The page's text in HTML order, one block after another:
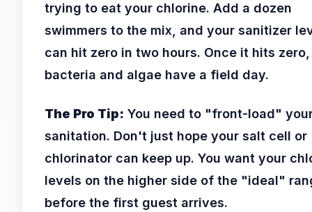
trying to eat your chlorine. Add a dozen
swimmers to the mix, and your sanitizer
can hit zero in two hours. Once it hits
bacteria and algae have a field day.
The Pro Tip: You need to "front-load"
sanitation. Don't just hope your salt cell or
chlorinator can keep up. You want your
levels on the higher side of the "ideal"
before the first guest arrives.